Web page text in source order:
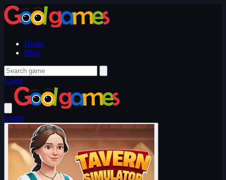
Home
Blog
Login
Login